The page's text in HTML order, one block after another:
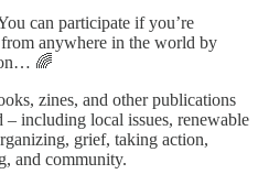
can participate if you’re
anywhere in the world by
🌈
zines, and other publications
– including local issues, renewable
grief, taking action,
and community.